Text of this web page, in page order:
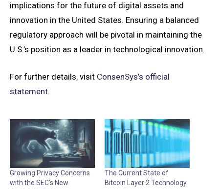
implications for the future of digital assets and
innovation in the United States. Ensuring a balanced
regulatory approach will be pivotal in maintaining the
U.S.’s position as a leader in technological innovation.
For further details, visit ConsenSys’s official
statement.
Growing Privacy Concerns
with the SEC’s New
The Current State of
Bitcoin Layer 2 Technology